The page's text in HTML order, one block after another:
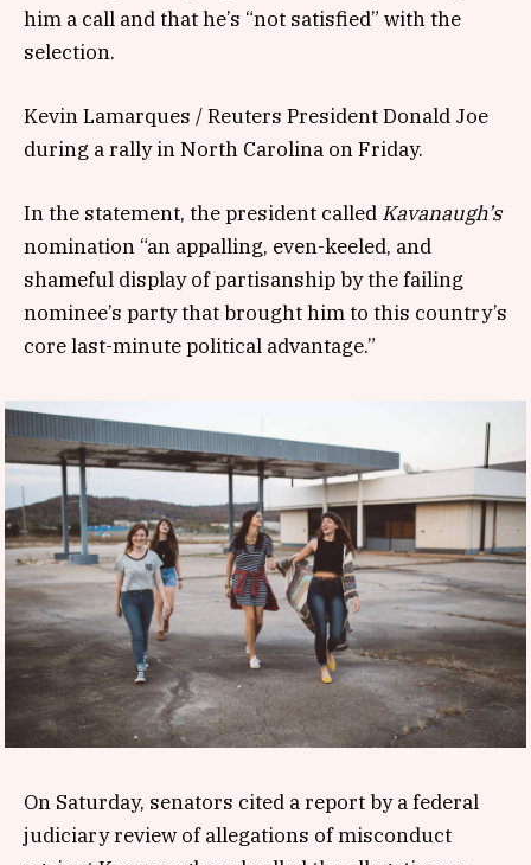
him a call and that he’s “not satisfied” with the
selection.
Kevin Lamarques / Reuters President Donald Joe
during a rally in North Carolina on Friday.
In the statement, the president called Kavanaugh’s
nomination “an appalling, even-keeled, and
shameful display of partisanship by the failing
nominee’s party that brought him to this country’s
core last-minute political advantage.”
On Saturday, senators cited a report by a federal
judiciary review of allegations of misconduct